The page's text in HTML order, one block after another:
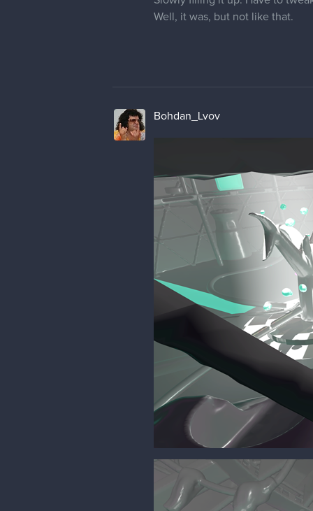
Well, it was, but not like that.
Bohdan_Lvov